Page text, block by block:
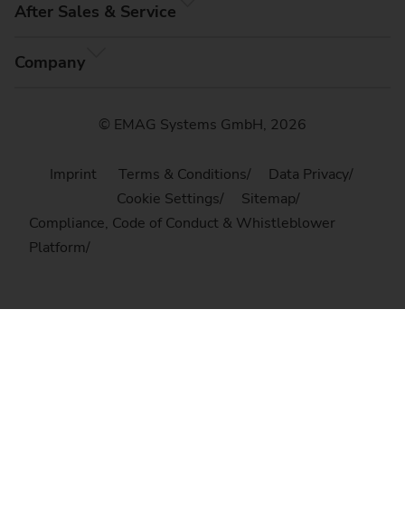
After Sales & Service
Company
© EMAG Systems GmbH, 2026
Imprint Terms & Conditions
Data Privacy
Cookie Settings
Sitemap
Compliance, Code of Conduct & Whistleblower
Platform